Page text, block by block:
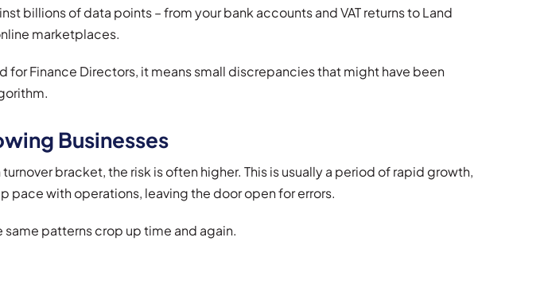
billions of data points – from your bank accounts and VAT returns to Land
marketplaces.
for Finance Directors, it means small discrepancies that might have been
Businesses
bracket, the risk is often higher. This is usually a period of rapid growth,
pace with operations, leaving the door open for errors.
patterns crop up time and again.